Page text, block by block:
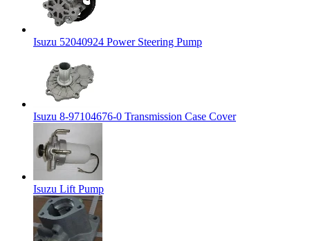
Isuzu 52040924 Power Steering Pump
Isuzu 8-97104676-0 Transmission Case Cover
Isuzu Lift Pump